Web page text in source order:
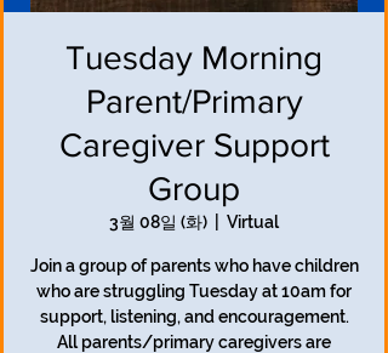
Tuesday Morning
Parent/Primary
Caregiver Support
Group
3월 08일 (화) Virtual
Join a group of parents who have children
who are struggling Tuesday at 10am for
support, listening, and encouragement.
All parents/primary caregivers are